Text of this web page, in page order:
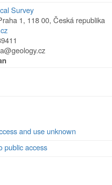
Survey
1, 118 00,Česká republika
and use unknown
public access